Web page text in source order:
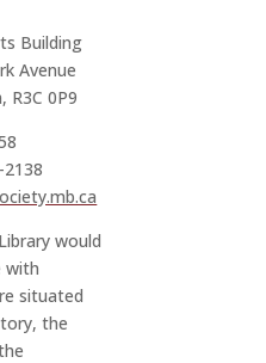
Building
Avenue
R3C 0P9
would
with
situated
the